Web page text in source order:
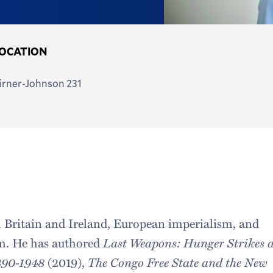
Johnson 231
and Ireland, European imperialism, and
He has authoredLast Weapons: Hunger Strikes
1948 (2019), The Congo Free State and the New